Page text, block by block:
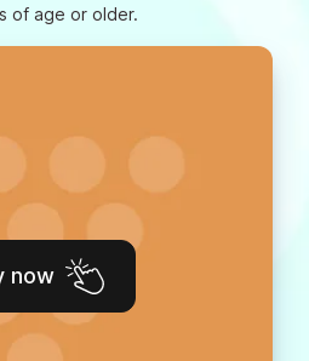
of age or older.
now